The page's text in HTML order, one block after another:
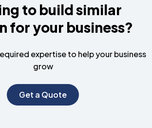
to build similar
for your business?
expertise to help your business
grow
Get a Quote